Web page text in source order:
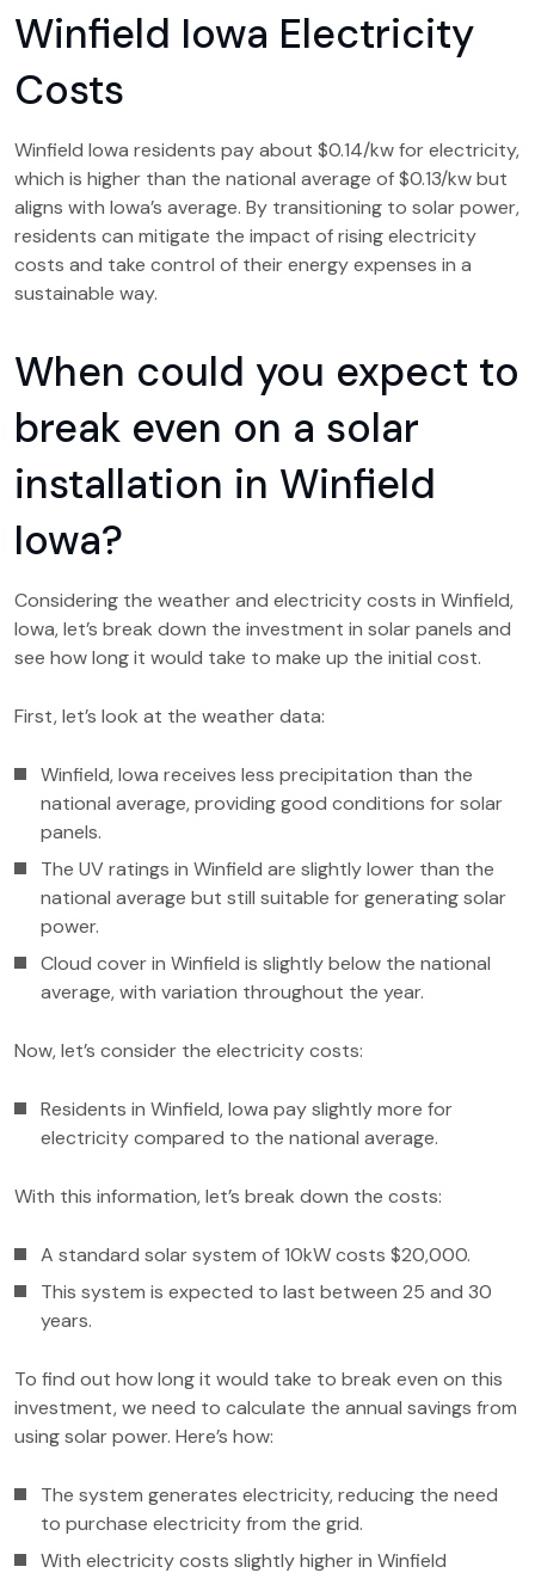
Winfield Iowa Electricity
Costs
Winfield Iowa residents pay about $0.14/kw for electricity,
which is higher than the national average of $0.13/kw but
aligns with Iowa’s average. By transitioning to solar power,
residents can mitigate the impact of rising electricity
costs and take control of their energy expenses in a
sustainable way.
When could you expect to
break even on a solar
installation in Winfield
Iowa?
Considering the weather and electricity costs in Winfield,
Iowa, let’s break down the investment in solar panels and
see how long it would take to make up the initial cost.
First, let’s look at the weather data:
Winfield, Iowa receives less precipitation than the
national average, providing good conditions for solar
panels.
The UV ratings in Winfield are slightly lower than the
national average but still suitable for generating solar
power.
Cloud cover in Winfield is slightly below the national
average, with variation throughout the year.
Now, let’s consider the electricity costs:
Residents in Winfield, Iowa pay slightly more for
electricity compared to the national average.
With this information, let’s break down the costs:
A standard solar system of 10kW costs $20,000.
This system is expected to last between 25 and 30
years.
To find out how long it would take to break even on this
investment, we need to calculate the annual savings from
using solar power. Here’s how:
The system generates electricity, reducing the need
to purchase electricity from the grid.
With electricity costs slightly higher in Winfield